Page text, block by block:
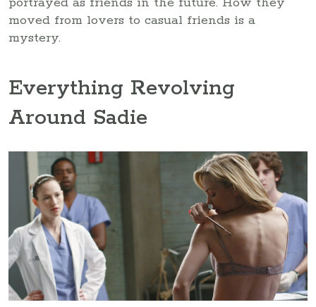
moved from lovers to casual friends is a
mystery.
Everything Revolving
Around Sadie